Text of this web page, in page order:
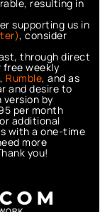
resulting in
supporting us in
, consider
through direct
free weekly
, Rumble, and as
and desire to
by
per month
additional
with a one-time
more
you!